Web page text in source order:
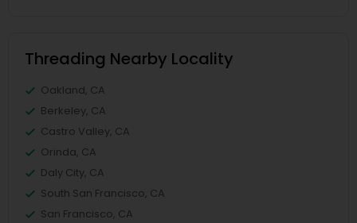
Threading Nearby Locality
Oakland, CA
Berkeley, CA
Castro Valley, CA
Orinda, CA
Daly City, CA
South San Francisco, CA
San Francisco, CA